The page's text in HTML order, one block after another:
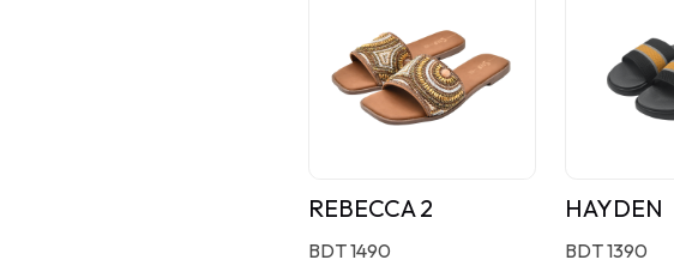
REBECCA 2
BDT 1490
HAYDEN
BDT 1390